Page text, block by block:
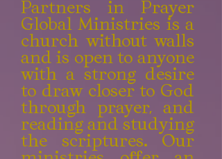
Partners in Prayer
Global Ministries is a
church without walls
and is open to anyone
with a strong desire
to draw closer to God
through prayer, and
reading and studying
the scriptures. Our